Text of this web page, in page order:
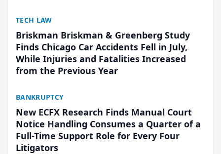
TECH LAW
Briskman Briskman & Greenberg Study
Finds Chicago Car Accidents Fell in July,
While Injuries and Fatalities Increased
from the Previous Year
BANKRUPTCY
New ECFX Research Finds Manual Court
Notice Handling Consumes a Quarter of a
Full-Time Support Role for Every Four
Litigators